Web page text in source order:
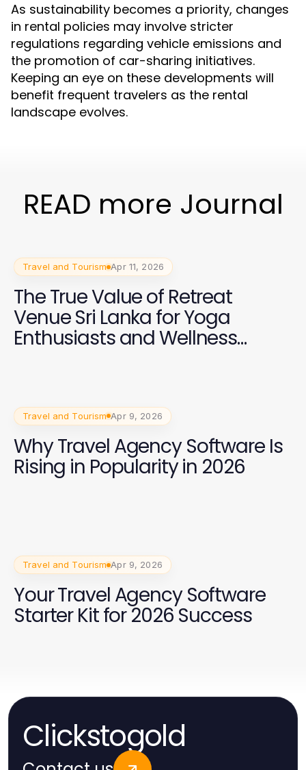
As sustainability becomes a priority, changes
in rental policies may involve stricter
regulations regarding vehicle emissions and
the promotion of car-sharing initiatives.
Keeping an eye on these developments will
benefit frequent travelers as the rental
landscape evolves.
READ more Journal
Travel and Tourism Apr 11, 2026
The True Value of Retreat
Venue Sri Lanka for Yoga
Enthusiasts and Wellness
Travel and Tourism Apr 9, 2026
Why Travel Agency Software Is
Rising in Popularity in 2026
Travel and Tourism Apr 9, 2026
Your Travel Agency Software
Starter Kit for 2026 Success
Clickstogold